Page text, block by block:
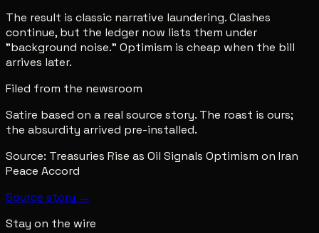
The result is classic narrative laundering. Clashes
continue, but the ledger now lists them under
"background noise." Optimism is cheap when the bill
arrives later.
Filed from the newsroom
Satire based on a real source story. The roast is ours;
the absurdity arrived pre-installed.
Source: Treasuries Rise as Oil Signals Optimism on Iran
Peace Accord
Source story →
Stay on the wire